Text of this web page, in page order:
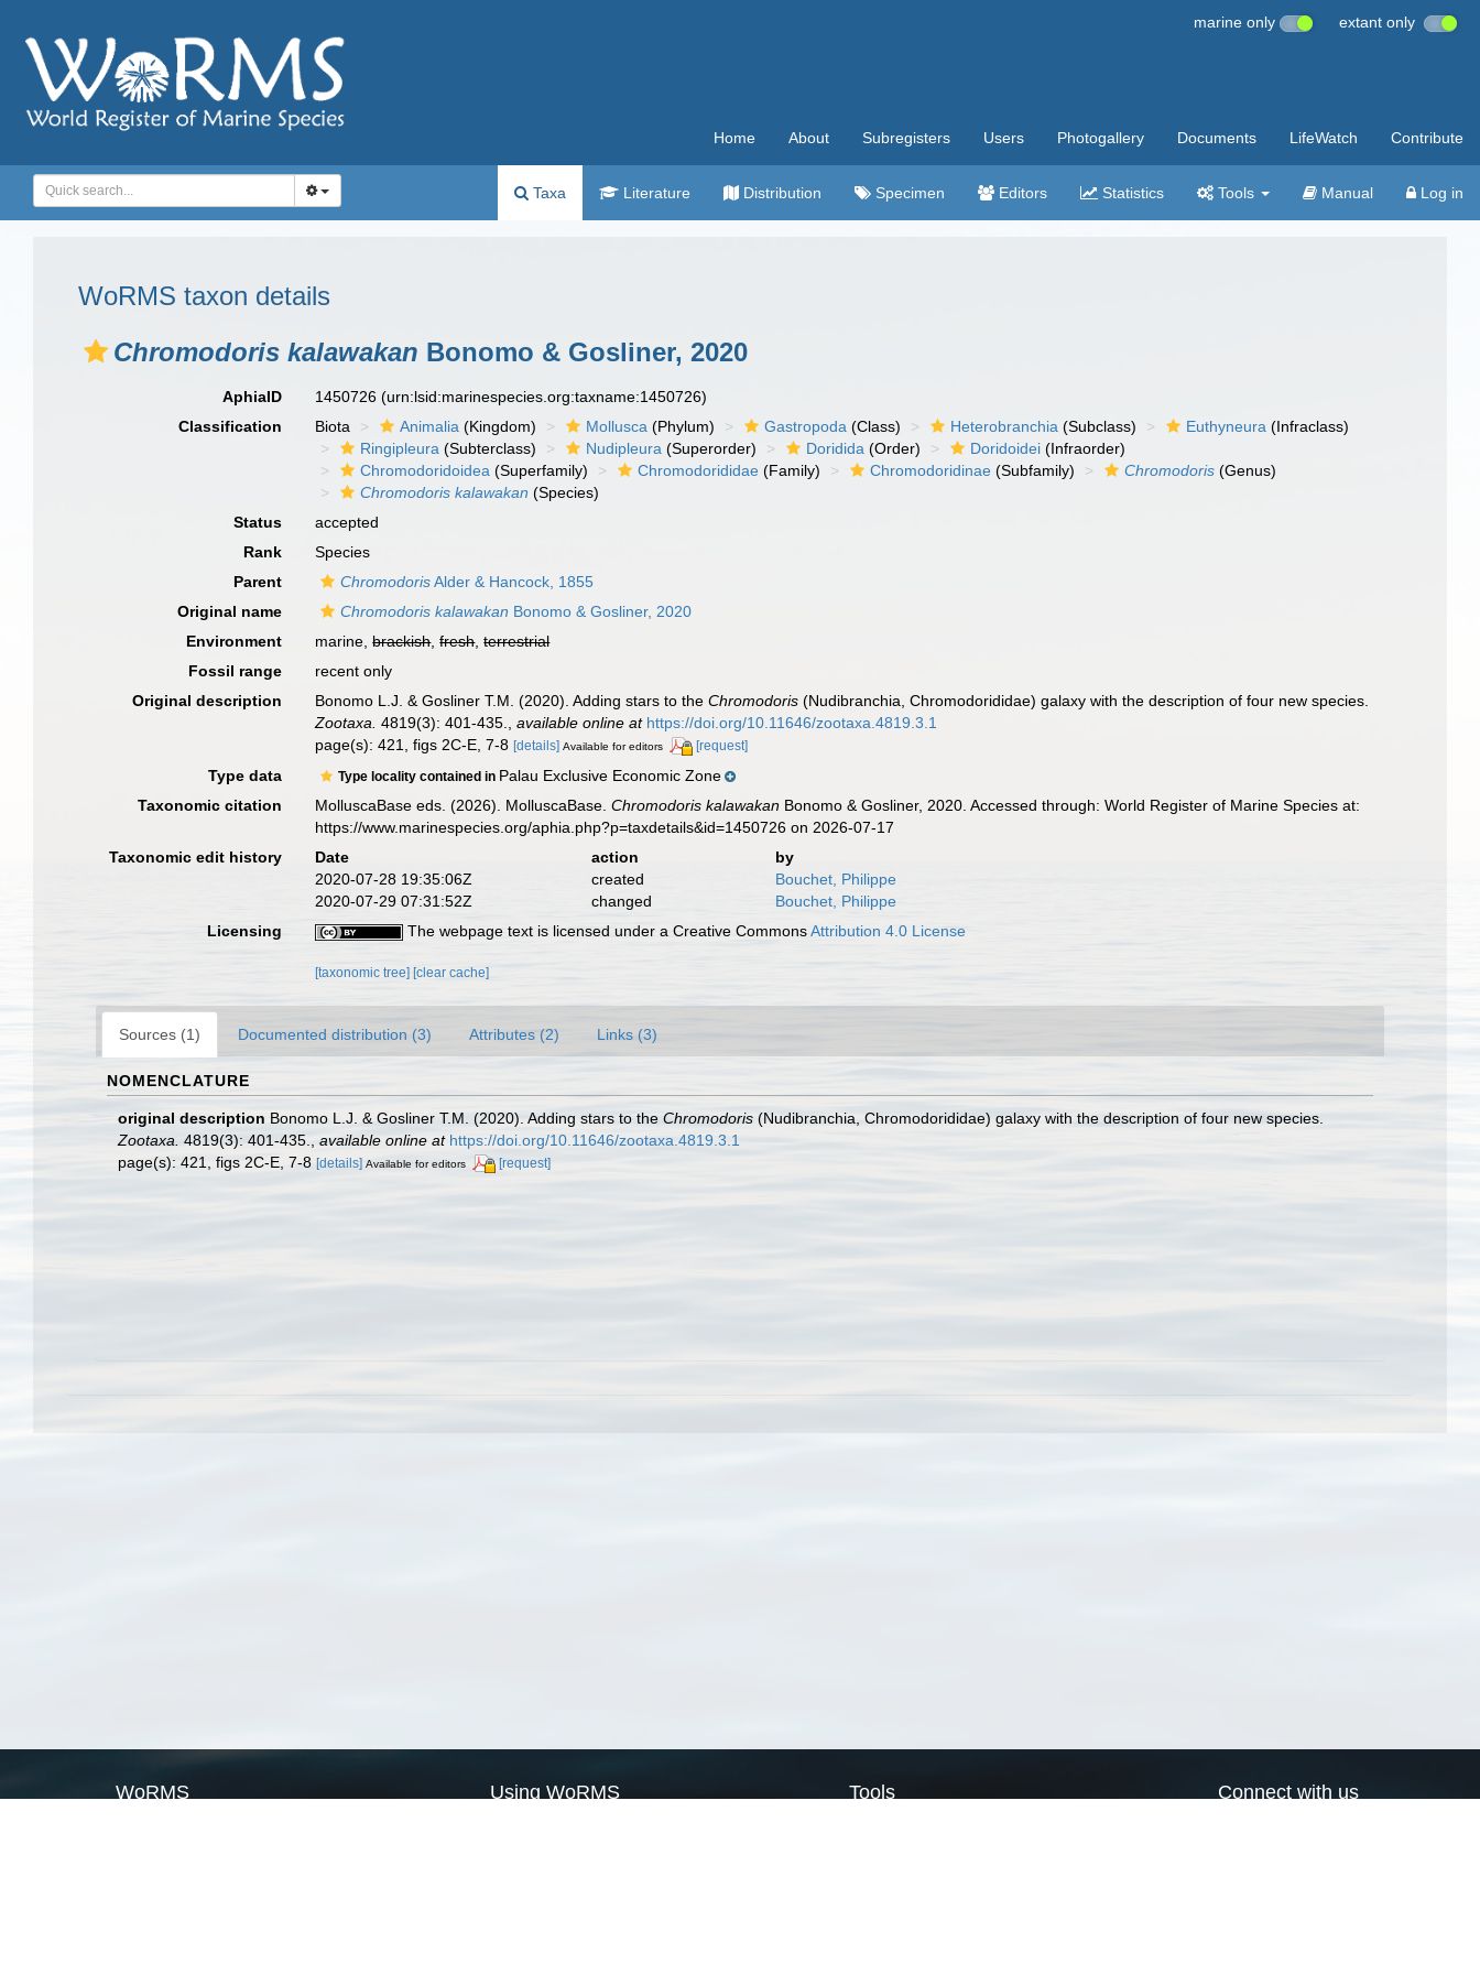
marine only extant only
Home About Subregisters Users Photogallery Documents LifeWatch Contribute
Taxa Literature Distribution Specimen Editors Statistics Tools Manual Log in
WoRMS taxon details
Chromodoris kalawakan Bonomo & Gosliner, 2020
AphiaID 1450726(urn:lsid:marinespecies.org:taxname:1450726)
Classification
Biota Animalia (Kingdom) Mollusca (Phylum) Gastropoda (Class) Heterobranchia (Subclass) Euthyneura (Infraclass)
Ringipleura (Subterclass) Nudipleura (Superorder) Doridida (Order) Doridoidei (Infraorder)
Chromodoridoidea (Superfamily) Chromodorididae (Family) Chromodoridinae (Subfamily) Chromodoris (Genus)
Chromodoris kalawakan (Species)
Status
accepted
Rank
Species
Parent
ChromodorisAlder & Hancock, 1855
Original name
Chromodoris kalawakan Bonomo & Gosliner, 2020
Environment
marine,brackish,fresh,terrestrial
Fossil range
recent only
Original description
Bonomo L.J. & Gosliner T.M. (2020). Adding stars to theChromodoris (Nudibranchia, Chromodorididae) galaxy with the description of four new species.
Zootaxa. 4819(3): 401-435. ,available online at https://doi.org/10.11646/zootaxa.4819.3.1
page(s): 421, figs 2C-E, 7-8[details] Available for editors [request]
Type data Type locality contained in Palau Exclusive Economic Zone
Taxonomic citation
MolluscaBase eds. (2026). MolluscaBase.Chromodoris kalawakan Bonomo & Gosliner, 2020. Accessed through: World Register of Marine Species at:
https://www.marinespecies.org/aphia.php?p=taxdetails&id=1450726 on 2026-07-17
Taxonomic edit history
Date action
by
2020-07-28 19:35:06Z
created
Bouchet, Philippe
2020-07-29 07:31:52Z
changed
Bouchet, Philippe
Licensing
The webpage text is licensed under a Creative CommonsAttribution 4.0 License
[taxonomic tree][clear cache]
Sources (1) Documented distribution (3) Attributes (2) Links (3)
NOMENCLATURE
original description Bonomo L.J. & Gosliner T.M. (2020). Adding stars to the Chromodoris (Nudibranchia, Chromodorididae) galaxy with the description of four new species.
Zootaxa. 4819(3): 401-435. available online at https://doi.org/10.11646/zootaxa.4819.3.1
page(s): 421, figs 2C-E, 7-8 [details] Available for editors [request]
WoRMS Using WoRMS Tools Connect with us